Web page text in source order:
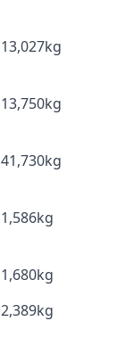
13,027kg
13,750kg
41,730kg
1,586kg
1,680kg
2,389kg